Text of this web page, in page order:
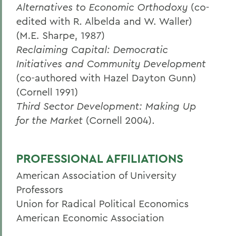
Alternatives to Economic Orthodoxy (co-
edited with R. Albelda and W. Waller)
(M.E. Sharpe, 1987)
Reclaiming Capital: Democratic
Initiatives and Community Development
(co-authored with Hazel Dayton Gunn)
(Cornell 1991)
Third Sector Development: Making Up
for the Market (Cornell 2004).
PROFESSIONAL AFFILIATIONS
American Association of University
Professors
Union for Radical Political Economics
American Economic Association